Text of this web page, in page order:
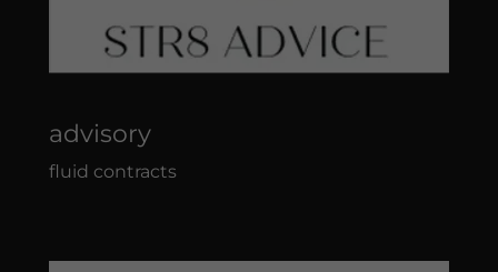
advisory
fluid contracts